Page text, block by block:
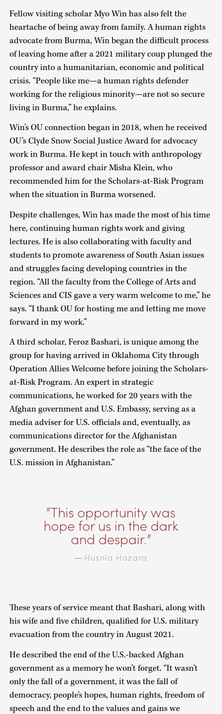
Fellow visiting scholar Myo Win has also felt the
heartache of being away from family. A human rights
advocate from Burma, Win began the difficult process
of leaving home after a 2021 military coup plunged the
country into a humanitarian, economic and political
crisis. “People like me—a human rights defender
working for the religious minority—are not so secure
living in Burma,” he explains.
Win’s OU connection began in 2018, when he received
OU’s Clyde Snow Social Justice Award for advocacy
work in Burma. He kept in touch with anthropology
professor and award chair Misha Klein, who
recommended him for the Scholars-at-Risk Program
when the situation in Burma worsened.
Despite challenges, Win has made the most of his time
here, continuing human rights work and giving
lectures. He is also collaborating with faculty and
students to promote awareness of South Asian issues
and struggles facing developing countries in the
region. “All the faculty from the College of Arts and
Sciences and CIS gave a very warm welcome to me,” he
says. “I thank OU for hosting me and letting me move
forward in my work.”
A third scholar, Feroz Bashari, is unique among the
group for having arrived in Oklahoma City through
Operation Allies Welcome before joining the Scholars-
at-Risk Program. An expert in strategic
communications, he worked for 20 years with the
Afghan government and U.S. Embassy, serving as a
media adviser for U.S. officials and, eventually, as
communications director for the Afghanistan
government. He describes the role as “the face of the
U.S. mission in Afghanistan.”
This opportunity was
hope for us in the dark
and despair.
— Husnia Hazara
These years of service meant that Bashari, along with
his wife and five children, qualified for U.S. military
evacuation from the country in August 2021.
He described the end of the U.S.-backed Afghan
government as a memory he won’t forget. “It wasn’t
only the fall of a government, it was the fall of
democracy, people’s hopes, human rights, freedom of
speech and the end to the values and gains we